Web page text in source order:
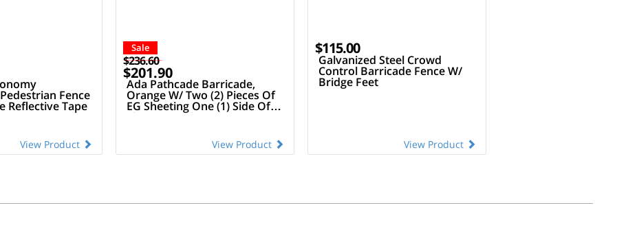
Fence
Reflective Tape
View Product
Sale
$236.60
$201.90
Ada Pathcade Barricade,
Orange W/ Two (2) Pieces Of
EG Sheeting One (1) Side Of
The Barricade
View Product
$115.00
Galvanized Steel Crowd
Control Barricade Fence W/
Bridge Feet
View Product